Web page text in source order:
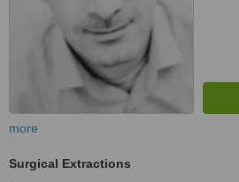
more
Surgical Extractions